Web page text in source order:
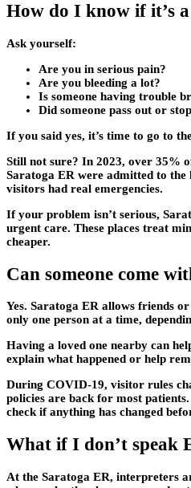
How do I know if it’s
Ask yourself:
Are you in serious pain?
Are you bleeding a lot?
Is someone having trouble
Did someone pass out or
If you said yes, it’s time to go to
Still not sure? In 2023, over 35%
Saratoga ER were admitted to
visitors had real emergencies.
If your problem isn’t serious,
urgent care. These places treat
cheaper.
Can someone come
Yes. Saratoga ER allows friends
only one person at a time,
Having a loved one nearby can
explain what happened or help
During COVID-19, visitor rules
policies are back for most
check if anything has changed
What if I don’t speak
At the Saratoga ER, interpreters